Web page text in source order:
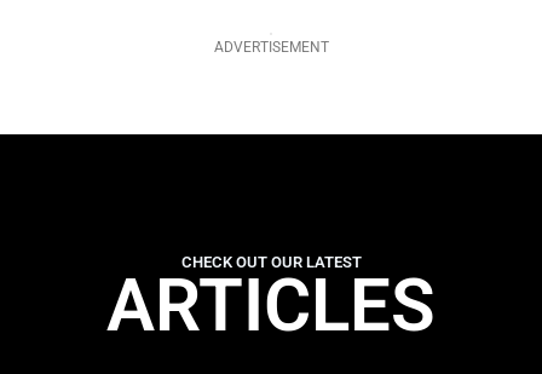
ADVERTISEMENT
CHECK OUT OUR LATEST
ARTICLES